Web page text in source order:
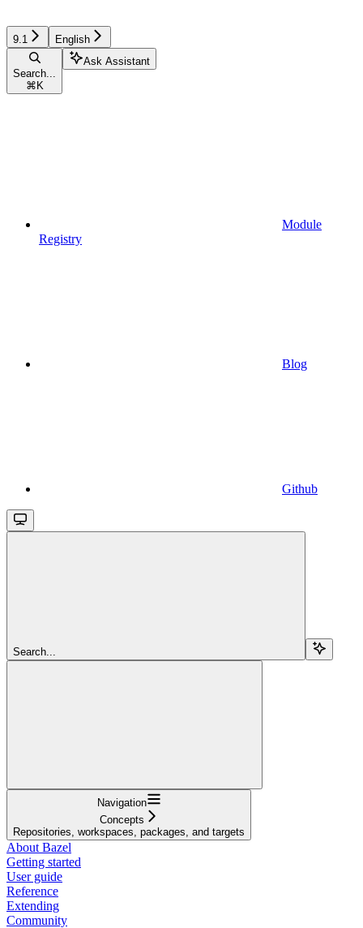
9.1 English
Search...
⌘ K
Ask Assistant
Module
Registry
Blog
Github
Search...
Navigation
Concepts
Repositories, workspaces, packages, and targets
About Bazel
Getting started
User guide
Reference
Extending
Community